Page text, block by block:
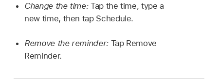
Change the time:Tap the time, type a
new time, then tap Schedule.
Remove the reminder: Tap Remove
Reminder.